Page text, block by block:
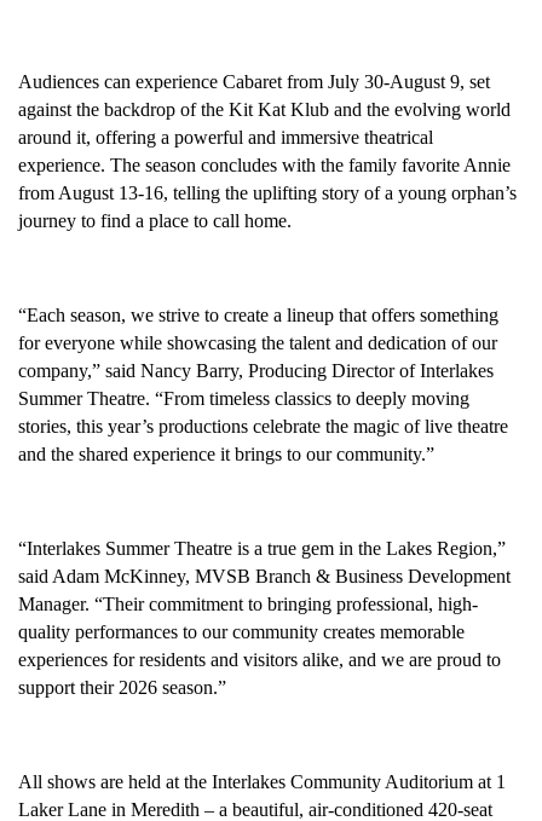
Audiences can experience Cabaret from July 30-August 9, set
against the backdrop of the Kit Kat Klub and the evolving world
around it, offering a powerful and immersive theatrical
experience. The season concludes with the family favorite Annie
from August 13-16, telling the uplifting story of a young orphan’s
journey to find a place to call home.
“Each season, we strive to create a lineup that offers something
for everyone while showcasing the talent and dedication of our
company,” said Nancy Barry, Producing Director of Interlakes
Summer Theatre. “From timeless classics to deeply moving
stories, this year’s productions celebrate the magic of live theatre
and the shared experience it brings to our community.”
“Interlakes Summer Theatre is a true gem in the Lakes Region,”
said Adam McKinney, MVSB Branch & Business Development
Manager. “Their commitment to bringing professional, high-
quality performances to our community creates memorable
experiences for residents and visitors alike, and we are proud to
support their 2026 season.”
All shows are held at the Interlakes Community Auditorium at 1
Laker Lane in Meredith – a beautiful, air-conditioned 420-seat